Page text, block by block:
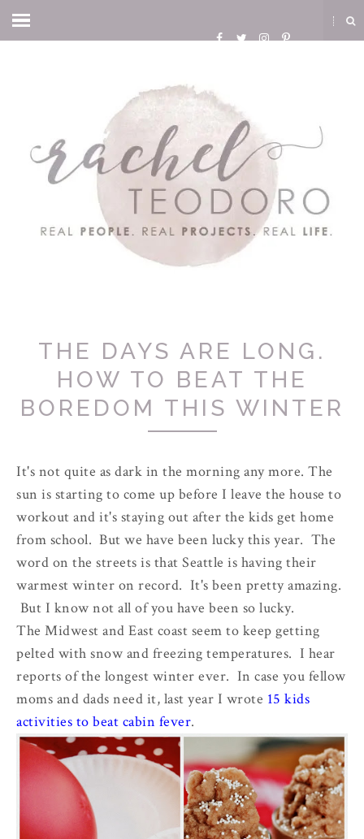
THE DAYS ARE LONG.
HOW TO BEAT THE
BOREDOM THIS WINTER
It's not quite as dark in the morning any more. The
sun is starting to come up before I leave the house to
workout and it's staying out after the kids get home
from school. But we have been lucky this year. The
word on the streets is that Seattle is having their
warmest winter on record. It's been pretty amazing.
But I know not all of you have been so lucky.
The Midwest and East coast seem to keep getting
pelted with snow and freezing temperatures. I hear
reports of the longest winter ever. In case you fellow
moms and dads need it, last year I wrote 15 kids
activities to beat cabin fever.